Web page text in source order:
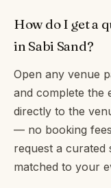
How do I get a
in Sabi Sand?
Open any venue
and complete the
directly to the
— no booking
request a curated
matched to your